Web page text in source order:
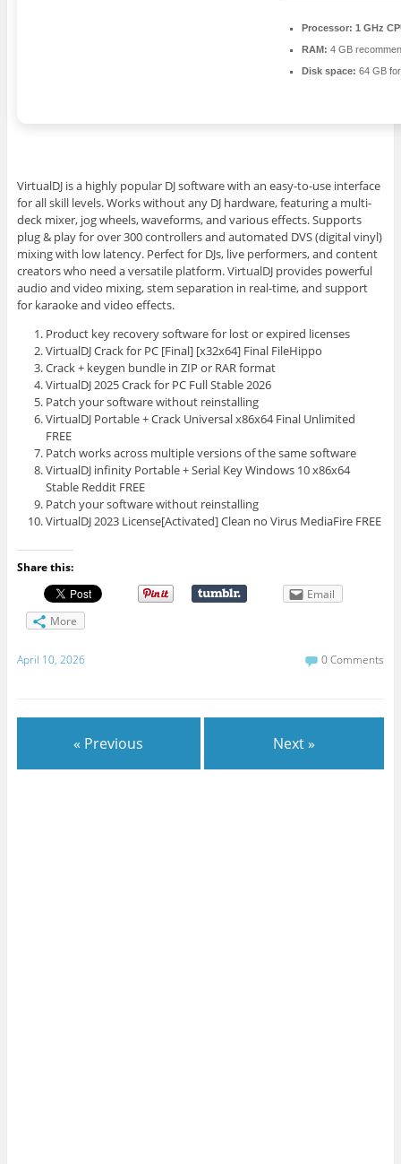
Processor: 1 GHz
RAM: 4 GB
Disk space: 64 GB
VirtualDJ is a highly popular DJ software with an easy-to-use interface
for all skill levels. Works without any DJ hardware, featuring a multi-
deck mixer, jog wheels, waveforms, and various effects. Supports
plug & play for over 300 controllers and automated DVS (digital vinyl)
mixing with low latency. Perfect for DJs, live performers, and content
creators who need a versatile platform. VirtualDJ provides powerful
audio and video mixing, stem separation in real-time, and support
for karaoke and video effects.
Product key recovery software for lost or expired licenses
VirtualDJ Crack for PC [Final] [x32x64] Final FileHippo
Crack + keygen bundle in ZIP or RAR format
VirtualDJ 2025 Crack for PC Full Stable 2026
Patch your software without reinstalling
VirtualDJ Portable + Crack Universal x86x64 Final Unlimited
FREE
Patch works across multiple versions of the same software
VirtualDJ infinity Portable + Serial Key Windows 10 x86x64
Stable Reddit FREE
Patch your software without reinstalling
VirtualDJ 2023 License[Activated] Clean no Virus MediaFire FREE
Share this:
Email
More
April 10, 2026 0 Comments
« Previous Next »